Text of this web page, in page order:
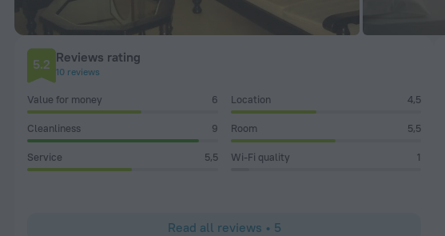
5.2 Reviews rating
10 reviews
Value for money 6 Location 4,5
Cleanliness 9 Room 5,5
Service 5,5 Wi-Fi quality 1
Read all reviews • 5